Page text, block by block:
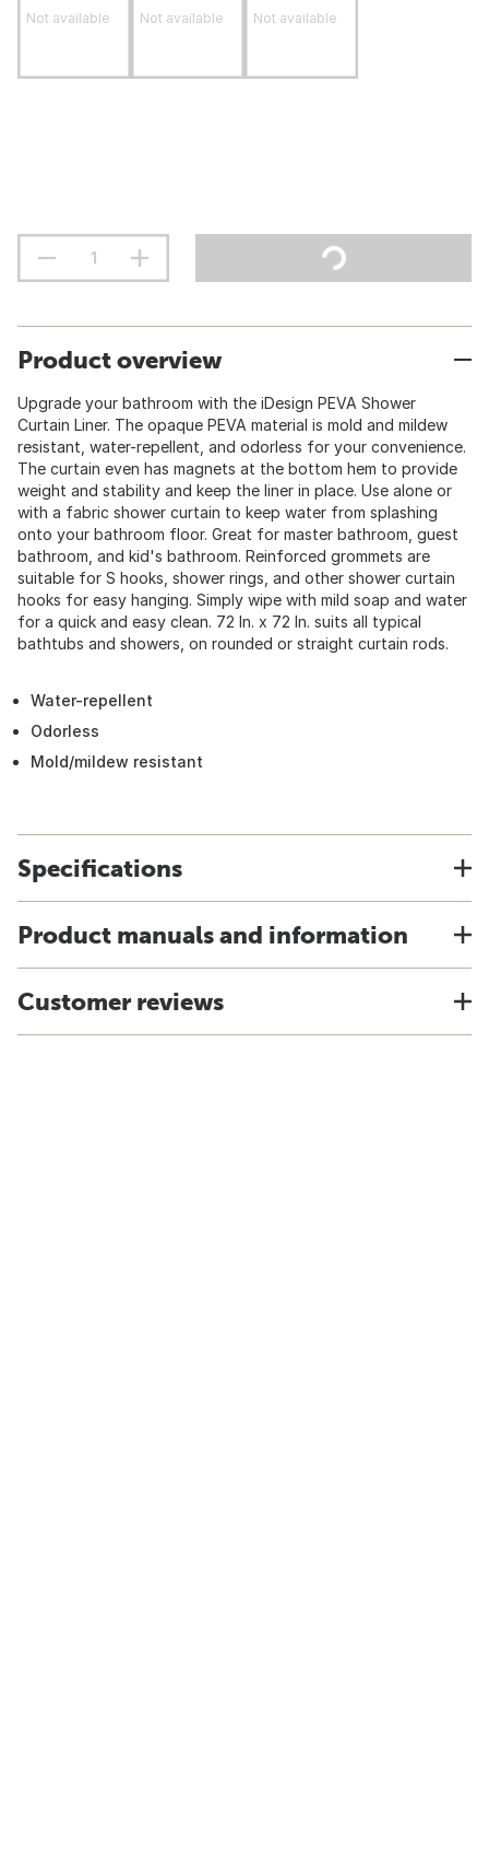
Not available Not available Not available
Product overview
Upgrade your bathroom with the iDesign PEVA Shower
Curtain Liner. The opaque PEVA material is mold and mildew
resistant, water-repellent, and odorless for your convenience.
The curtain even has magnets at the bottom hem to provide
weight and stability and keep the liner in place. Use alone or
with a fabric shower curtain to keep water from splashing
onto your bathroom floor. Great for master bathroom, guest
bathroom, and kid's bathroom. Reinforced grommets are
suitable for S hooks, shower rings, and other shower curtain
hooks for easy hanging. Simply wipe with mild soap and water
for a quick and easy clean. 72 In. x 72 In. suits all typical
bathtubs and showers, on rounded or straight curtain rods.
Water-repellent
Odorless
Mold/mildew resistant
Specifications
Product manuals and information
Customer reviews